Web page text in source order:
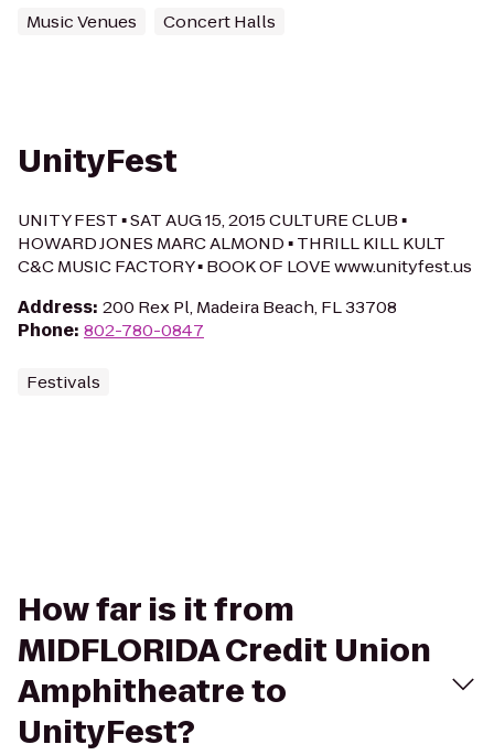
Music Venues Concert Halls
UnityFest
UNITY FEST ▪ SAT AUG 15, 2015 CULTURE CLUB ▪
HOWARD JONES MARC ALMOND ▪ THRILL KILL KULT
C&C MUSIC FACTORY ▪ BOOK OF LOVE www.unityfest.us
Address: 200 Rex Pl, Madeira Beach, FL 33708
Phone: 802-780-0847
Festivals
How far is it from
MIDFLORIDA Credit Union
Amphitheatre to
UnityFest?